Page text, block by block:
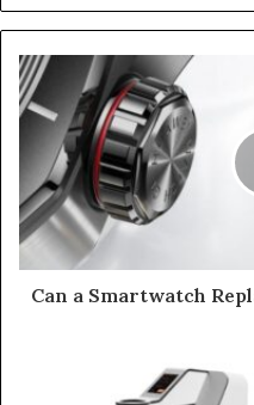
Can a Smartwatch